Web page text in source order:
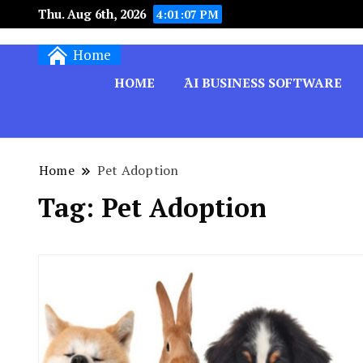
Thu. Aug 6th, 2026 4:01:08 PM
Techryn is a blog specialized in AI, Technology,
Home
HOME َAI BUSINESS SOFTWARE
Home Pet Adoption
Tag: Pet Adoption